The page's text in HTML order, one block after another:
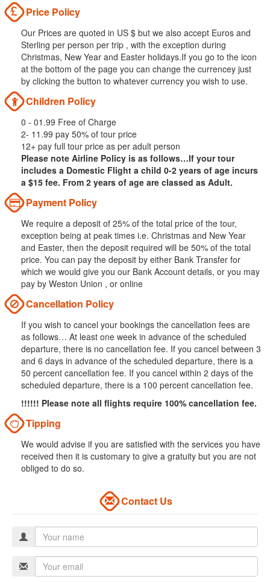
Price Policy
Our Prices are quoted in US $ but we also accept Euros and
Sterling per person per trip , with the exception during
Christmas, New Year and Easter holidays.If you go to the icon
at the bottom of the page you can change the currencey just
by clicking the button to whatever currency you wish to use.
Children Policy
0 - 01.99 Free of Charge
2- 11.99 pay 50% of tour price
12+ pay full tour price as per adult person
Please note Airline Policy is as follows…If your tour
includes a Domestic Flight a child 0-2 years of age incurs
a $15 fee. From 2 years of age are classed as Adult.
Payment Policy
We require a deposit of 25% of the total price of the tour,
exception being at peak times i.e. Christmas and New Year
and Easter, then the deposit required will be 50% of the total
price. You can pay the deposit by either Bank Transfer for
which we would give you our Bank Account details, or you may
pay by Weston Union , or online
Cancellation Policy
If you wish to cancel your bookings the cancellation fees are
as follows… At least one week in advance of the scheduled
departure, there is no cancellation fee. If you cancel between 3
and 6 days in advance of the scheduled departure, there is a
50 percent cancellation fee. If you cancel within 2 days of the
scheduled departure, there is a 100 percent cancellation fee.
!!!!!! Please note all flights require 100% cancellation fee.
Tipping
We would advise if you are satisfied with the services you have
received then it is customary to give a gratuity but you are not
obliged to do so.
Contact Us